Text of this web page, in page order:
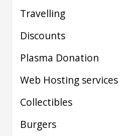
Travelling
Discounts
Plasma Donation
Web Hosting services
Collectibles
Burgers